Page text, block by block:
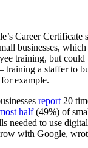
Career Certificate
businesses,
training, but
a staffer to
example.
report 20
half(49%) of
needed to use
with Google,